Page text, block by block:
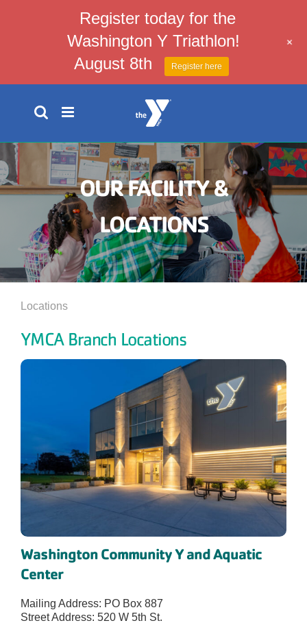
content
OUR FACILITY &
LOCATIONS
Locations
YMCA Branch Locations
Washington Community Y and Aquatic
Center
Mailing Address: PO Box 887
Street Address: 520 W 5th St.
Register today for the
Washington Y Triathlon!
August 8th
Register here
+